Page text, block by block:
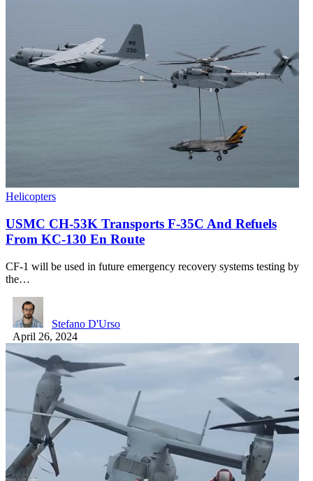
Helicopters
USMC CH-53K Transports F-35C And Refuels
From KC-130 En Route
CF-1 will be used in future emergency recovery systems testing by
the…
Stefano D'Urso
April 26, 2024